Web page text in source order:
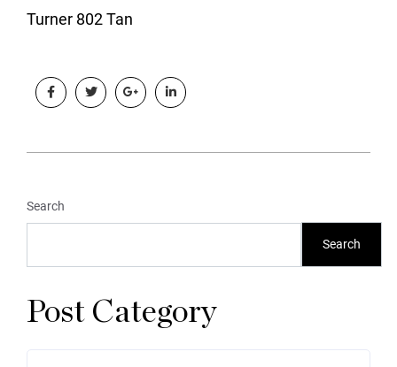
Turner 802 Tan
Search
Search
Post Category